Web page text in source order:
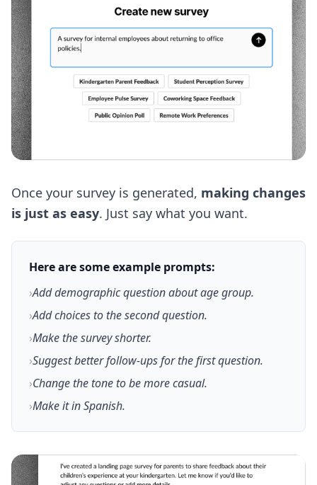
Once your survey is generated, making changes
is just as easy. Just say what you want.
Here are some example prompts:
›Add demographic question about age group.
›Add choices to the second question.
›Make the survey shorter.
›Suggest better follow-ups for the first question.
›Change the tone to be more casual.
›Make it in Spanish.